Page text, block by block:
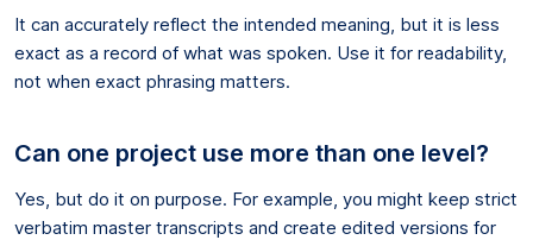
It can accurately reflect the intended meaning, but it is less
exact as a record of what was spoken. Use it for readability,
not when exact phrasing matters.
Can one project use more than one level?
Yes, but do it on purpose. For example, you might keep strict
verbatim master transcripts and create edited versions for